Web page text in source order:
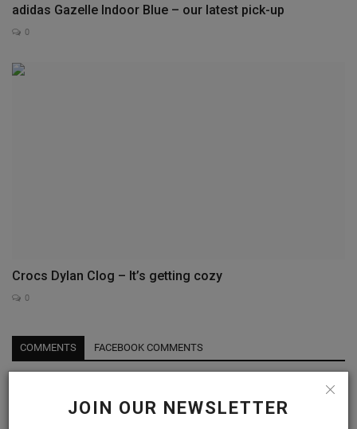
JOIN OUR NEWSLETTER
adidas Gazelle Indoor Blue – our latest pick-up
0
Crocs Dylan Clog – It’s getting cozy
0
COMMENTS FACEBOOK COMMENTS